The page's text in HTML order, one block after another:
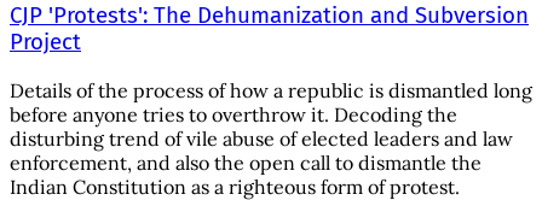
CJP 'Protests': The Dehumanization and Subversion
Project
Details of the process of how a republic is dismantled long
before anyone tries to overthrow it. Decoding the
disturbing trend of vile abuse of elected leaders and law
enforcement, and also the open call to dismantle the
Indian Constitution as a righteous form of protest.